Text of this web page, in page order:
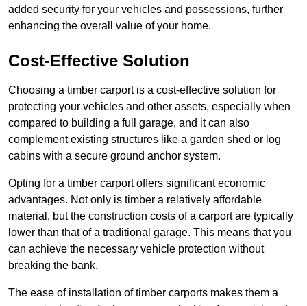
added security for your vehicles and possessions, further
enhancing the overall value of your home.
Cost-Effective Solution
Choosing a timber carport is a cost-effective solution for
protecting your vehicles and other assets, especially when
compared to building a full garage, and it can also
complement existing structures like a garden shed or log
cabins with a secure ground anchor system.
Opting for a timber carport offers significant economic
advantages. Not only is timber a relatively affordable
material, but the construction costs of a carport are typically
lower than that of a traditional garage. This means that you
can achieve the necessary vehicle protection without
breaking the bank.
The ease of installation of timber carports makes them a